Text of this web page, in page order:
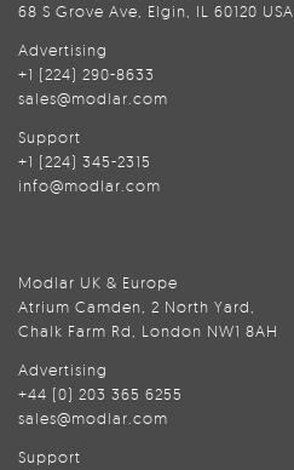
68 S Grove Ave, Elgin, IL 60120 USA
Advertising
+1 (224) 290-8633
sales@modlar.com
Support
+1 (224) 345-2315
info@modlar.com
Modlar UK & Europe
Atrium Camden, 2 North Yard,
Chalk Farm Rd, London NW1 8AH
Advertising
+44 (0) 203 365 6255
sales@modlar.com
Support